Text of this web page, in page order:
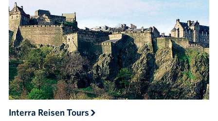
Interra Reisen Tours